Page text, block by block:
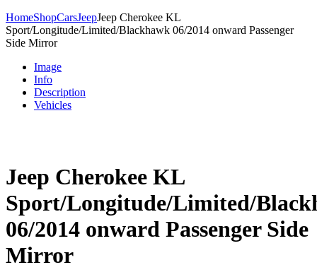
HomeShopCarsJeepJeep Cherokee KL
Sport/Longitude/Limited/Blackhawk 06/2014 onward Passenger
Side Mirror
Image
Info
Description
Vehicles
Jeep Cherokee KL
Sport/Longitude/Limited/
06/2014 onward Passenger Side
Mirror